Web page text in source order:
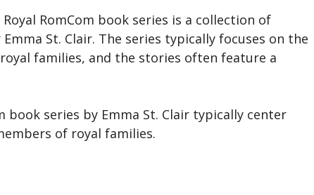
Royal RomCom book series is a collection of
St. Clair. The series typically focuses on the
families, and the stories often feature a
book series by Emma St. Clair typically center
of royal families.